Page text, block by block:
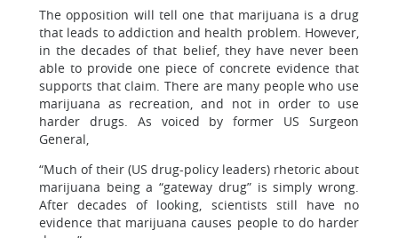
The opposition will tell one that marijuana is a drug
that leads to addiction and health problem. However,
in the decades of that belief, they have never been
able to provide one piece of concrete evidence that
supports that claim. There are many people who use
marijuana as recreation, and not in order to use
harder drugs. As voiced by former US Surgeon
General,
“Much of their (US drug-policy leaders) rhetoric about
marijuana being a “gateway drug” is simply wrong.
After decades of looking, scientists still have no
evidence that marijuana causes people to do harder